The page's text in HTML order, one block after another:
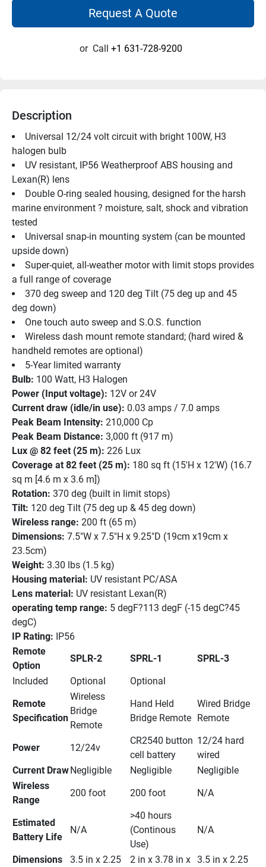
Request A Quote
or Call +1 631-728-9200
Description
Universal 12/24 volt circuit with bright 100W, H3
halogen bulb
UV resistant, IP56 Weatherproof ABS housing and
Lexan(R) lens
Double O-ring sealed housing, designed for the harsh
marine environment ? moisture, salt, shock and vibration
tested
Universal snap-in mounting system (can be mounted
upside down)
Super-quiet, all-weather motor with limit stops provides
a full range of coverage
370 deg sweep and 120 deg Tilt (75 deg up and 45
deg down)
One touch auto sweep and S.O.S. function
Wireless dash mount remote standard; (hard wired &
handheld remotes are optional)
5-Year limited warranty
Bulb: 100 Watt, H3 Halogen
Power (Input voltage): 12V or 24V
Current draw (idle/in use): 0.03 amps / 7.0 amps
Peak Beam Intensity: 210,000 Cp
Peak Beam Distance: 3,000 ft (917 m)
Lux @ 82 feet (25 m): 226 Lux
Coverage at 82 feet (25 m): 180 sq ft (15'H x 12'W) (16.7
sq m [4.6 m x 3.6 m])
Rotation: 370 deg (built in limit stops)
Tilt: 120 deg Tilt (75 deg up & 45 deg down)
Wireless range: 200 ft (65 m)
Dimensions: 7.5"W x 7.5"H x 9.25"D (19cm x19cm x
23.5cm)
Weight: 3.30 lbs (1.5 kg)
Housing material: UV resistant PC/ASA
Lens material: UV resistant Lexan(R)
operating temp range: 5 degF?113 degF (-15 degC?45
degC)
IP Rating: IP56
Remote
Option
SPLR-2 SPRL-1
SPRL-3
Included
Optional
Optional
Remote
Specification
Wireless
Bridge
Remote
Hand Held
Bridge Remote
Wired Bridge
Remote
Power 12/24v
CR2540 button
cell battery
12/24 hard
wired
Current DrawNegligible Negligible
Negligible
Wireless
Range
200 foot 200 foot N/A
Estimated
Battery Life
N/A
>40 hours
(Continous
Use)
N/A
Dimensions
3.5 in x 2.25
2 in x 3.78 in x 3.5 in x 2.25